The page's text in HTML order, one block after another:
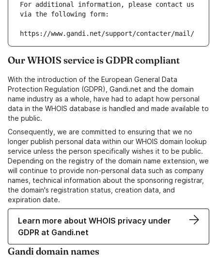
For additional information, please contact us
via the following form:
https://www.gandi.net/support/contacter/mail/
Our WHOIS service is GDPR compliant
With the introduction of the European General Data
Protection Regulation (GDPR), Gandi.net and the domain
name industry as a whole, have had to adapt how personal
data in the WHOIS database is handled and made available to
the public.
Consequently, we are committed to ensuring that we no
longer publish personal data within our WHOIS domain lookup
service unless the person specifically wishes it to be public.
Depending on the registry of the domain name extension, we
will continue to provide non-personal data such as company
names, technical information about the sponsoring registrar,
the domain's registration status, creation data, and
expiration date.
Learn more about WHOIS privacy under
GDPR at Gandi.net
Gandi domain names